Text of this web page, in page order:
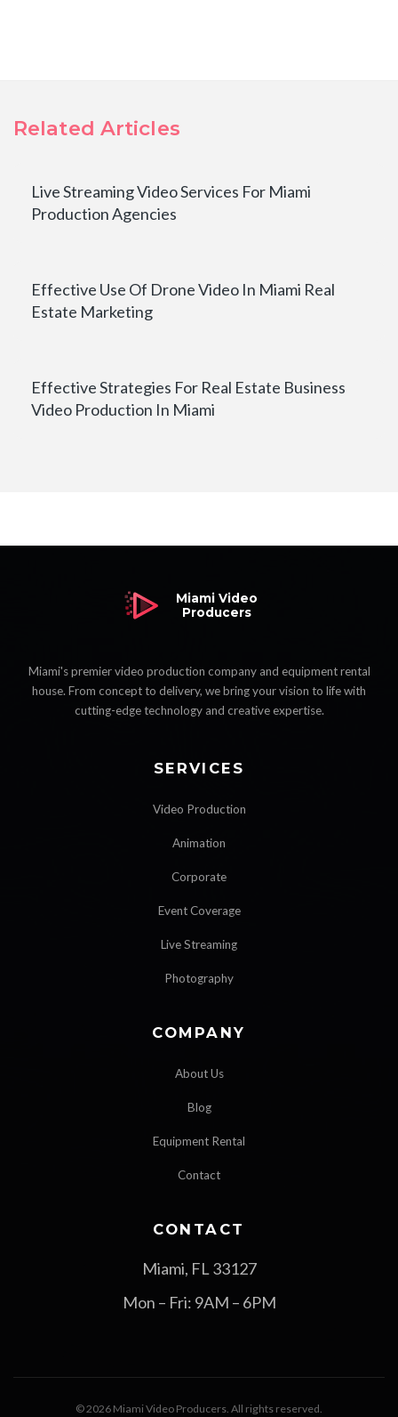
Related Articles
Live Streaming Video Services For Miami
Production Agencies
Effective Use Of Drone Video In Miami Real
Estate Marketing
Effective Strategies For Real Estate Business
Video Production In Miami
Miami Video
Producers
Miami's premier video production company and equipment rental
house. From concept to delivery, we bring your vision to life with
cutting-edge technology and creative expertise.
SERVICES
Video Production
Animation
Corporate
Event Coverage
Live Streaming
Photography
COMPANY
About Us
Blog
Equipment Rental
Contact
CONTACT
Miami, FL 33127
Mon – Fri: 9AM – 6PM
© 2026 Miami Video Producers. All rights reserved.